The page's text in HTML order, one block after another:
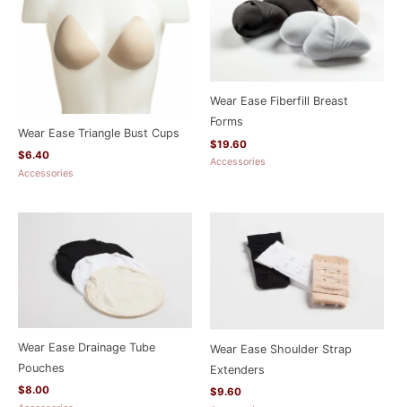
Wear Ease Triangle Bust Cups
$6.40
Accessories
Wear Ease Fiberfill Breast
Forms
$19.60
Accessories
Wear Ease Drainage Tube
Pouches
$8.00
Wear Ease Shoulder Strap
Extenders
$9.60